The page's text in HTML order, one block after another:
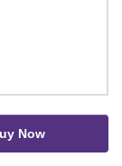
Now